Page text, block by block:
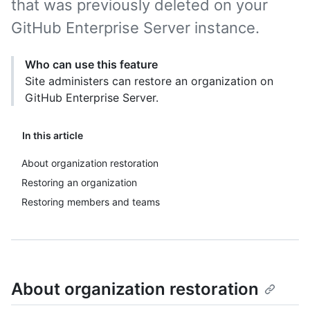
In this article
About organization restoration
Restoring an organization
Restoring members and teams
that was previously deleted on your
GitHub Enterprise Server instance.
Who can use this feature
Site administers can restore an organization on
GitHub Enterprise Server.
About organization restoration